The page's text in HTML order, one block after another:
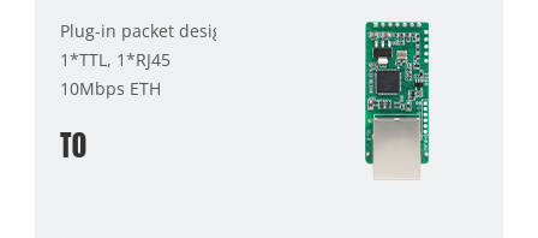
Plug-in packet design
1*TTL, 1*RJ45
10Mbps ETH
T0